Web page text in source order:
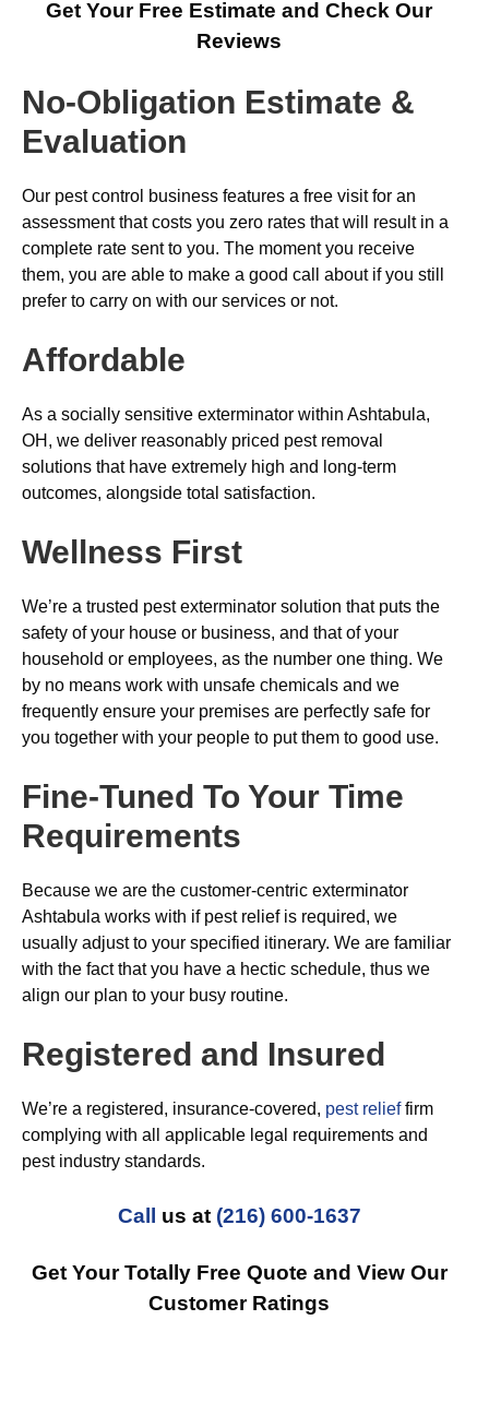
Get Your Free Estimate and Check Our
Reviews
No-Obligation Estimate &
Evaluation
Our pest control business features a free visit for an
assessment that costs you zero rates that will result in a
complete rate sent to you. The moment you receive
them, you are able to make a good call about if you still
prefer to carry on with our services or not.
Affordable
As a socially sensitive exterminator within Ashtabula,
OH, we deliver reasonably priced pest removal
solutions that have extremely high and long-term
outcomes, alongside total satisfaction.
Wellness First
We’re a trusted pest exterminator solution that puts the
safety of your house or business, and that of your
household or employees, as the number one thing. We
by no means work with unsafe chemicals and we
frequently ensure your premises are perfectly safe for
you together with your people to put them to good use.
Fine-Tuned To Your Time
Requirements
Because we are the customer-centric exterminator
Ashtabula works with if pest relief is required, we
usually adjust to your specified itinerary. We are familiar
with the fact that you have a hectic schedule, thus we
align our plan to your busy routine.
Registered and Insured
We’re a registered, insurance-covered, pest relieffirm
complying with all applicable legal requirements and
pest industry standards.
Call us at (216) 600-1637
Get Your Totally Free Quote and View Our
Customer Ratings